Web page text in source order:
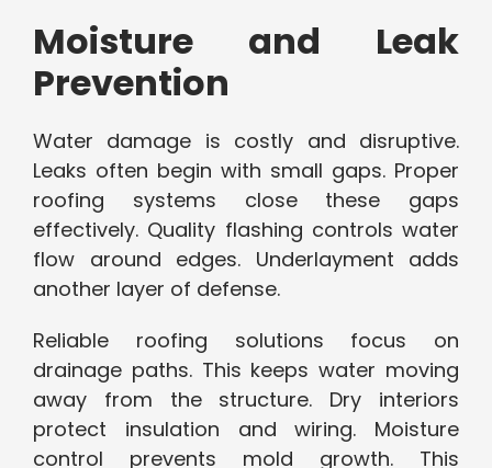
Moisture and Leak
Prevention
Water damage is costly and disruptive.
Leaks often begin with small gaps. Proper
roofing systems close these gaps
effectively. Quality flashing controls water
flow around edges. Underlayment adds
another layer of defense.
Reliable roofing solutions focus on
drainage paths. This keeps water moving
away from the structure. Dry interiors
protect insulation and wiring. Moisture
control prevents mold growth. This